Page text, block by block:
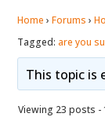
Home › Forums ›
Tagged: are you
This topic is
Viewing 23 posts -